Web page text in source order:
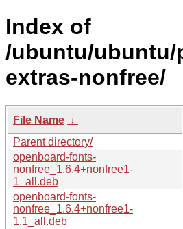
Index of
/ubuntu/ubuntu/
extras-nonfree/
File Name ↓
Parent directory/
openboard-fonts-
nonfree_1.6.4+nonfree1-
1_all.deb
openboard-fonts-
nonfree_1.6.4+nonfree1-
1.1_all.deb